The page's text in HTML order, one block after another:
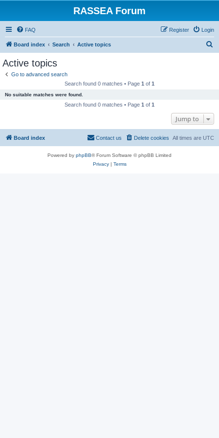
RASSEA Forum
FAQ Login
Register
Board index Search Active topics
Active topics
Go to advanced search
Search found 0 matches • Page 1 of 1
No suitable matches were found.
Search found 0 matches • Page 1 of 1
Jump to
Board index All times are UTC
Delete cookies
Contact us
Powered by phpBB® Forum Software © phpBB Limited
Privacy| Terms